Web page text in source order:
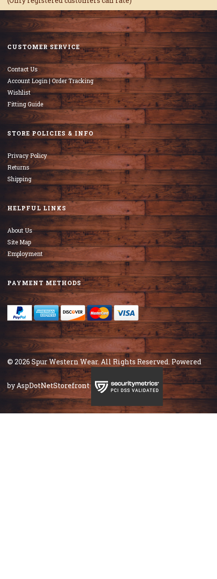
5
CUSTOMER SERVICE
Contact Us
Account Login | Order Tracking
Wishlist
Fitting Guide
STORE POLICIES & INFO
Privacy Policy
Returns
Shipping
HELPFUL LINKS
About Us
Site Map
Employment
PAYMENT METHODS
© 2026 Spur Western Wear. All Rights Reserved. Powered
byAspDotNetStorefront